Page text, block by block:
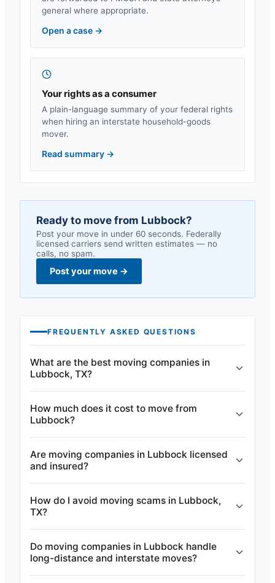
general where appropriate.
Open a case →
Your rights as a consumer
A plain-language summary of your federal rights
when hiring an interstate household-goods
mover.
Read summary →
Ready to move from Lubbock?
Post your move in under 60 seconds. Federally
licensed carriers send written estimates — no
calls, no spam.
Post your move →
FREQUENTLY ASKED QUESTIONS
What are the best moving companies in
Lubbock, TX?
How much does it cost to move from
Lubbock?
Are moving companies in Lubbock licensed
and insured?
How do I avoid moving scams in Lubbock,
TX?
Do moving companies in Lubbock handle
long-distance and interstate moves?